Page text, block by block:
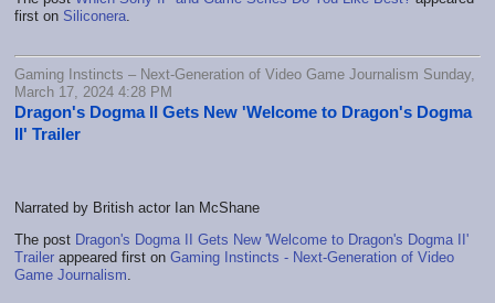
first on Siliconera.
Gaming Instincts – Next-Generation of Video Game Journalism Sunday,
March 17, 2024 4:28 PM
Dragon's Dogma II Gets New 'Welcome to Dragon's Dogma
II' Trailer
Narrated by British actor Ian McShane
The post Dragon's Dogma II Gets New 'Welcome to Dragon's Dogma II'
Trailer appeared first on Gaming Instincts - Next-Generation of Video
Game Journalism